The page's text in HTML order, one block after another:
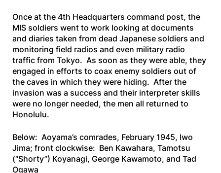
Once at the 4th Headquarters command post, the
MIS soldiers went to work looking at documents
and diaries taken from dead Japanese soldiers and
monitoring field radios and even military radio
traffic from Tokyo. As soon as they were able, they
engaged in efforts to coax enemy soldiers out of
the caves in which they were hiding. After the
invasion was a success and their interpreter skills
were no longer needed, the men all returned to
Honolulu.
Below: Aoyama’s comrades, February 1945, Iwo
Jima; front clockwise: Ben Kawahara, Tamotsu
(“Shorty”) Koyanagi, George Kawamoto, and Tad
Ogawa